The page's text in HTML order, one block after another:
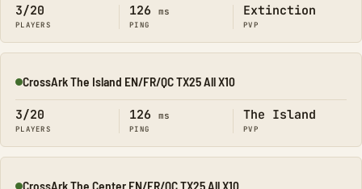
3/20
PLAYERS
126 ms
PING
Extinction
PVP
Online
CrossArk The Island EN/FR/QC TX25 All X10
3/20
PLAYERS
126 ms
PING
The Island
PVP
CrossArk The Center EN/FR/QC TX25 All X10